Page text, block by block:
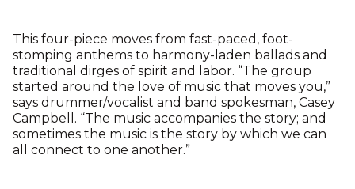
This four-piece moves from fast-paced, foot-
stomping anthems to harmony-laden ballads and
traditional dirges of spirit and labor. “The group
started around the love of music that moves you,”
says drummer/vocalist and band spokesman, Casey
Campbell. “The music accompanies the story; and
sometimes the music is the story by which we can
all connect to one another.”